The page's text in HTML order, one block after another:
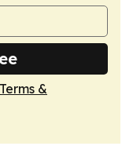
Terms &